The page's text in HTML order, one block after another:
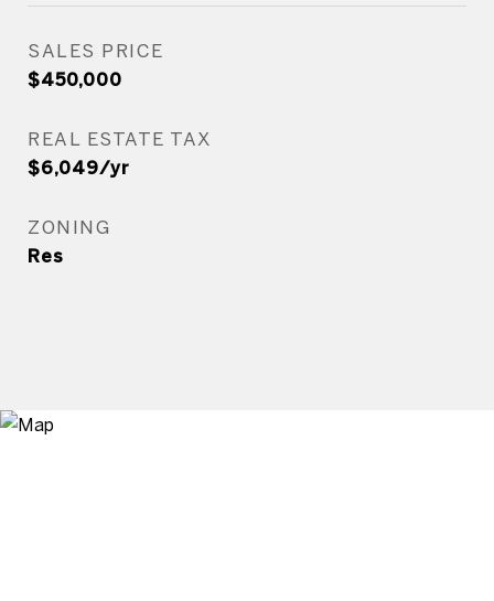
SALES PRICE
$450,000
REAL ESTATE TAX
$6,049/yr
ZONING
Res